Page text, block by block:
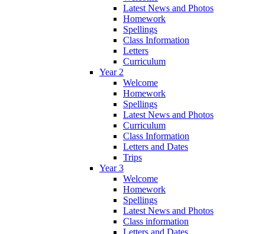
Latest News and Photos
Homework
Spellings
Class Information
Letters
Curriculum
Year 2
Welcome
Homework
Spellings
Latest News and Photos
Curriculum
Class Information
Letters and Dates
Trips
Year 3
Welcome
Homework
Spellings
Latest News and Photos
Class information
Letters and Dates